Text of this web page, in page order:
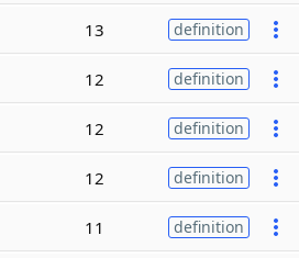
13 definition
12 definition
12 definition
12 definition
11 definition